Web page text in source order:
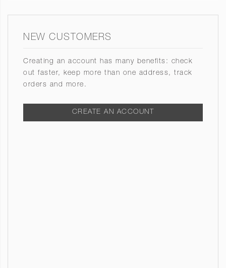
NEW CUSTOMERS
Creating an account has many benefits: check
out faster, keep more than one address, track
orders and more.
CREATE AN ACCOUNT